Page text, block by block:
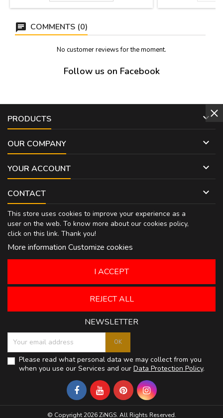
COMMENTS (0)
No customer reviews for the moment.
Follow us on Facebook
PRODUCTS 
OUR COMPANY 
YOUR ACCOUNT 
CONTACT 
This store uses cookies to improve your experience as a
user on the web. To know more about our cookies policy,
click on this link. Thank you!
More information Customize cookies
REJECT ALL
I ACCEPT
NEWSLETTER
Please read what personal data we may collect from you
when you use our Services and our Data Protection Policy.
© Copyright 2026 ZiNGS. All Rights Reserved.